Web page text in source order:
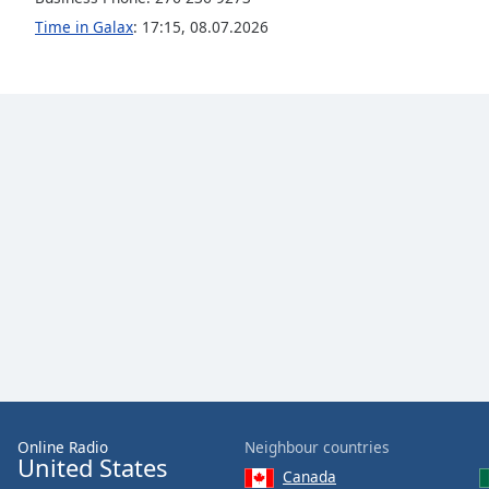
Color
Done
Close
Time in Galax: 17:15, 08.07.2026
Online Radio
United States
Neighbour countries
Canada